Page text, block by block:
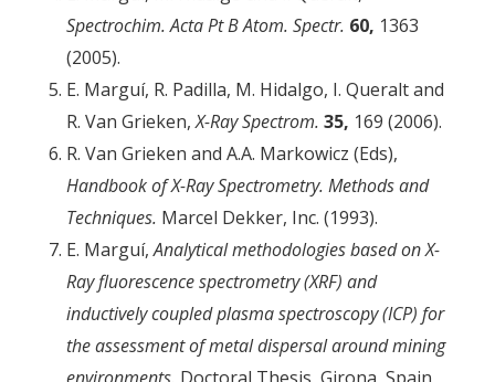
Spectrochim. Acta Pt B Atom. Spectr. 60, 1363
(2005).
E. Marguí, R. Padilla, M. Hidalgo, I. Queralt and
R. Van Grieken,X-Ray Spectrom. 35, 169 (2006).
R. Van Grieken and A.A. Markowicz (Eds),
Handbook of X-Ray Spectrometry. Methods and
Techniques. Marcel Dekker, Inc. (1993).
E. Marguí,Analytical methodologies based on X-
Ray fluorescence spectrometry (XRF) and
inductively coupled plasma spectroscopy (ICP) for
the assessment of metal dispersal around mining